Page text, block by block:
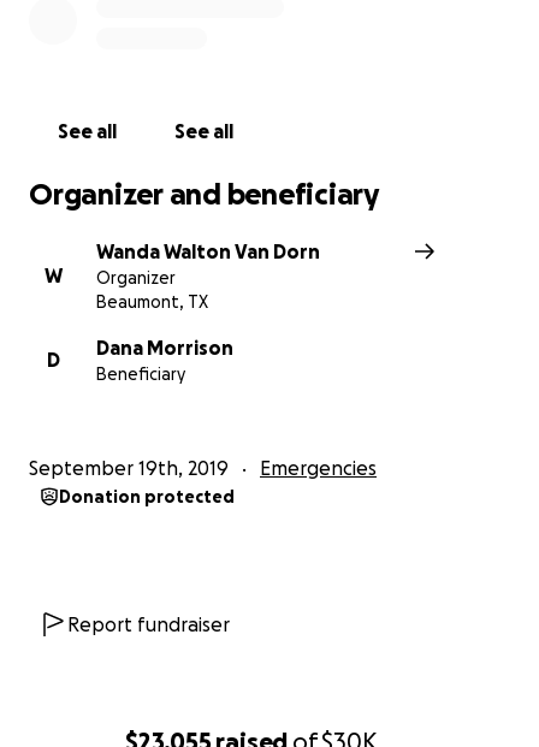
See all See all
Organizer and beneficiary
W
Wanda Walton Van Dorn
Organizer
Beaumont, TX
D
Dana Morrison
Beneficiary
September 19th, 2019 Emergencies
Donation protected
Report fundraiser